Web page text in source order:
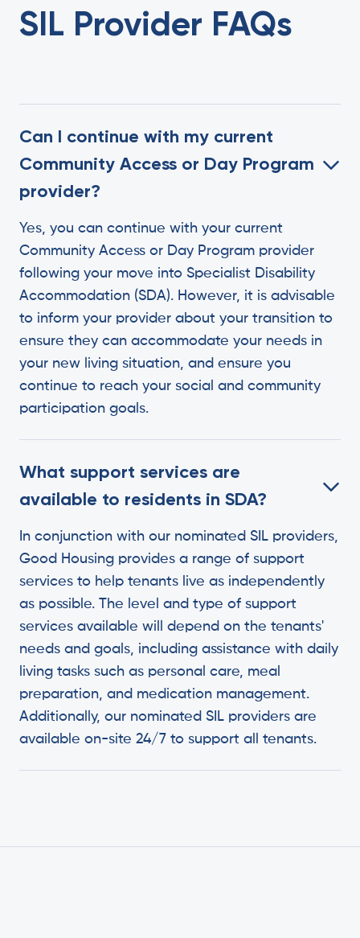
SIL Provider FAQs
Can I continue with my current
Community Access or Day Program
provider?
Yes, you can continue with your current
Community Access or Day Program provider
following your move into Specialist Disability
Accommodation (SDA). However, it is advisable
to inform your provider about your transition to
ensure they can accommodate your needs in
your new living situation, and ensure you
continue to reach your social and community
participation goals.
What support services are
available to residents in SDA?
In conjunction with our nominated SIL providers,
Good Housing provides a range of support
services to help tenants live as independently
as possible. The level and type of support
services available will depend on the tenants'
needs and goals, including assistance with daily
living tasks such as personal care, meal
preparation, and medication management.
Additionally, our nominated SIL providers are
available on-site 24/7 to support all tenants.